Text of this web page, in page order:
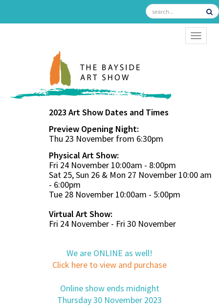
2023 Art Show Dates and Times
Preview Opening Night:
Thu 23 November from 6:30pm
Physical Art Show:
Fri 24 November 10:00am - 8:00pm
Sat 25, Sun 26 & Mon 27 November 10:00 am
- 6:00pm
Tue 28 November 10:00am - 5:00pm
Virtual Art Show:
Fri 24 November - Fri 30 November
We are ONLINE as well!
Click here to view and purchase
Online show ends midnight
Thursday 30 November 2023